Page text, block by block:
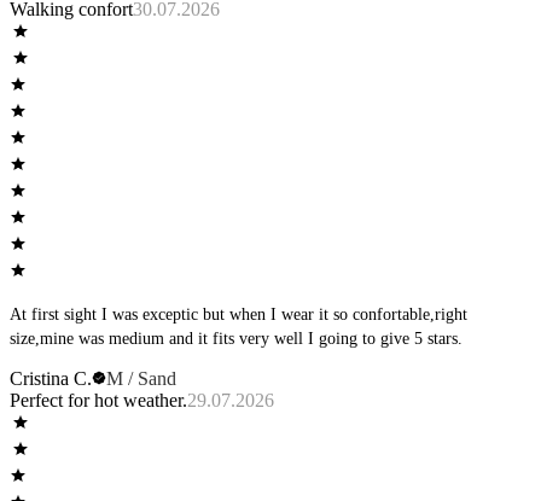
Walking confort30.07.2026
At first sight I was exceptic but when I wear it so confortable,right
size,mine was medium and it fits very well I going to give 5 stars.
Cristina C.
M / Sand
Perfect for hot weather.29.07.2026